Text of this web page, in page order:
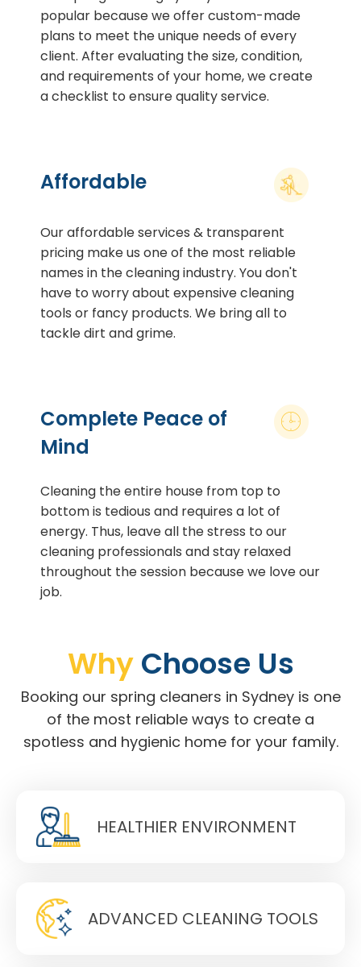
popular because we offer custom-made
plans to meet the unique needs of every
client. After evaluating the size, condition,
and requirements of your home, we create
a checklist to ensure quality service.
Affordable
Our affordable services & transparent
pricing make us one of the most reliable
names in the cleaning industry. You don't
have to worry about expensive cleaning
tools or fancy products. We bring all to
tackle dirt and grime.
Complete Peace of
Mind
Cleaning the entire house from top to
bottom is tedious and requires a lot of
energy. Thus, leave all the stress to our
cleaning professionals and stay relaxed
throughout the session because we love our
job.
WhyChoose Us
Booking our spring cleaners in Sydney is one
of the most reliable ways to create a
spotless and hygienic home for your family.
HEALTHIER ENVIRONMENT
ADVANCED CLEANING TOOLS